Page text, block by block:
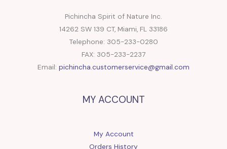
Pichincha Spirit of Nature Inc.
14262 SW 139 CT, Miami, FL 33186
Telephone: 305-233-0280
FAX: 305-233-2237
Email: pichincha.customerservice@gmail.com
MY ACCOUNT
My Account
Orders History